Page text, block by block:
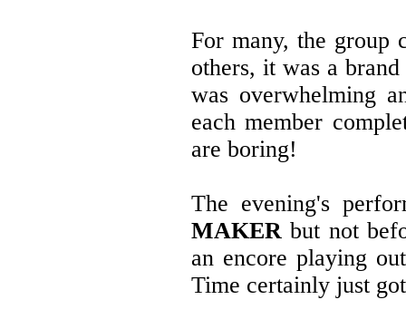
For many, the group
others, it was a
was overwhelming
each member
are boring!
The evening's
MAKER but not
an encore playing
Time certainly just